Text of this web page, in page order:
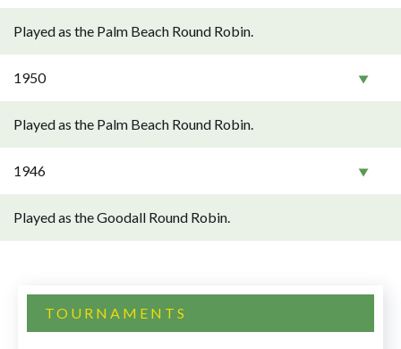
Played as the Palm Beach Round Robin.
1950
Played as the Palm Beach Round Robin.
1946
Played as the Goodall Round Robin.
TOURNAMENTS